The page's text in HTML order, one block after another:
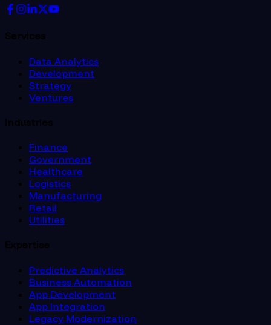
Services
Data Analytics
Development
Strategy
Ventures
Industries
Finance
Government
Healthcare
Logistics
Manufacturing
Retail
Utilities
Expertise
Predictive Analytics
Business Automation
App Development
App Integration
Legacy Modernization